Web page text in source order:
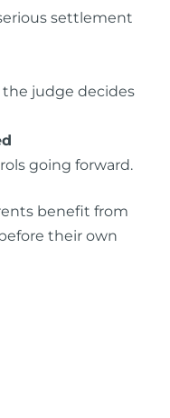
settlement
the judge decides
going forward.
benefit from
their own